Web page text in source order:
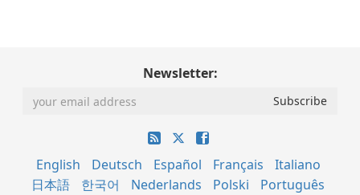
Newsletter:
English Deutsch Español Français
Italiano
日本語
한국어 Nederlands Polski
Português